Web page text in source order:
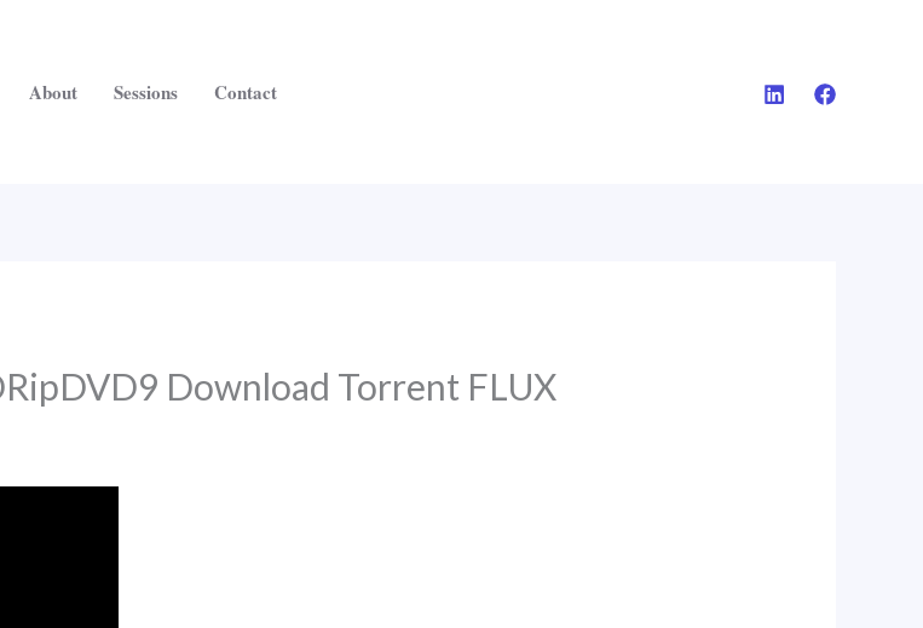
About Sessions Contact
Download Torrent FLUX